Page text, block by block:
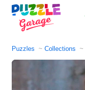
Puzzles Collections